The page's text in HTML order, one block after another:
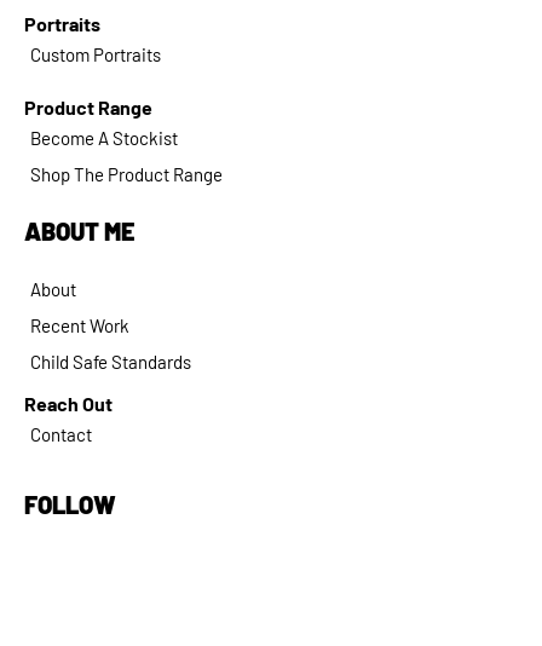
Portraits
Custom Portraits
Product Range
Become A Stockist
Shop The Product Range
ABOUT ME
About
Recent Work
Child Safe Standards
Reach Out
Contact
FOLLOW